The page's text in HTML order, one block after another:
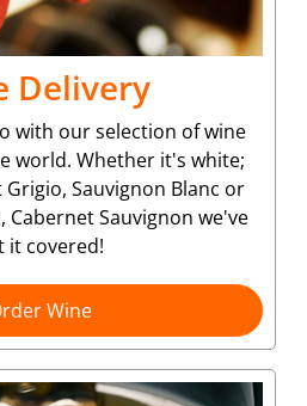
Delivery
with our selection of wine
world. Whether it's white;
Sauvignon Blanc or
Cabernet Sauvignon we've
it covered!
Wine